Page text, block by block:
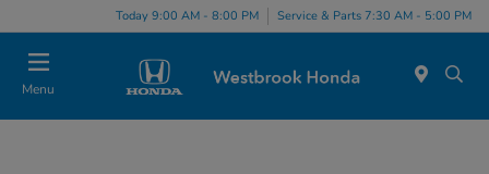
Today 9:00 AM - 8:00 PM Service & Parts 7:30 AM - 5:00 PM
Menu